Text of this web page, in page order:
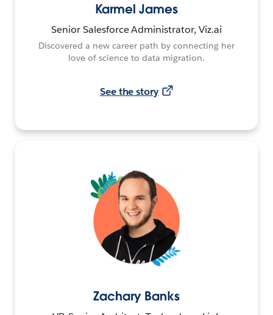
Karmel James
Senior Salesforce Administrator, Viz.ai
Discovered a new career path by connecting her
love of science to data migration.
See the story
Zachary Banks